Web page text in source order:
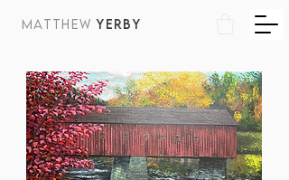
MATTHEW YERBY